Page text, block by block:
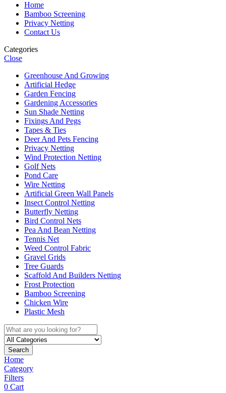
Home
Bamboo Screening
Privacy Netting
Contact Us
Categories
Close
Greenhouse And Growing
Artificial Hedge
Garden Fencing
Gardening Accessories
Sun Shade Netting
Fixings And Pegs
Tapes & Ties
Deer And Pets Fencing
Privacy Netting
Wind Protection Netting
Golf Nets
Pond Care
Wire Netting
Artificial Green Wall Panels
Insect Control Netting
Butterfly Netting
Bird Control Nets
Pea And Bean Netting
Tennis Net
Weed Control Fabric
Gravel Grids
Tree Guards
Scaffold And Builders Netting
Frost Protection
Bamboo Screening
Chicken Wire
Plastic Mesh
Search
Home
Category
Filters
0 Cart